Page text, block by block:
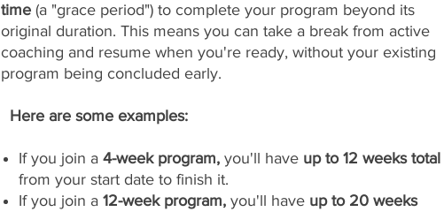
time (a "grace period") to complete your program beyond its
original duration. This means you can take a break from active
coaching and resume when you're ready, without your existing
program being concluded early.
Here are some examples:
If you join a 4-week program, you'll have up to 12 weeks total
from your start date to finish it.
If you join a 12-week program, you'll have up to 20 weeks